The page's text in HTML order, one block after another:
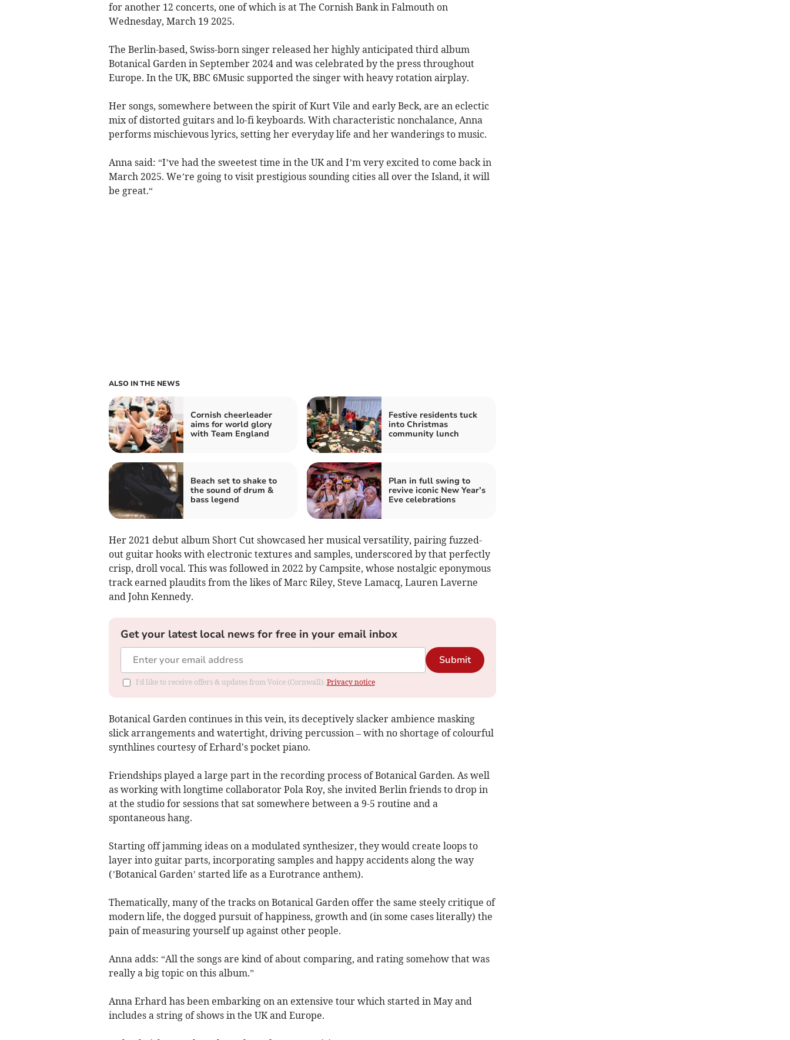
for another 12 concerts, one of which is at The Cornish Bank in Falmouth on
Wednesday, March 19 2025.
The Berlin-based, Swiss-born singer released her highly anticipated third album
Botanical Garden in September 2024 and was celebrated by the press throughout
Europe. In the UK, BBC 6Music supported the singer with heavy rotation airplay.
Her songs, somewhere between the spirit of Kurt Vile and early Beck, are an eclectic
mix of distorted guitars and lo-fi keyboards. With characteristic nonchalance, Anna
performs mischievous lyrics, setting her everyday life and her wanderings to music.
Anna said: “I’ve had the sweetest time in the UK and I’m very excited to come back in
March 2025. We’re going to visit prestigious sounding cities all over the Island, it will
be great.“
ALSO IN THE NEWS
Cornish cheerleader
aims for world glory
with Team England
Festive residents tuck
into Christmas
community lunch
Beach set to shake to
the sound of drum &
bass legend
Plan in full swing to
revive iconic New Year’s
Eve celebrations
Her 2021 debut album Short Cut showcased her musical versatility, pairing fuzzed-
out guitar hooks with electronic textures and samples, underscored by that perfectly
crisp, droll vocal. This was followed in 2022 by Campsite, whose nostalgic eponymous
track earned plaudits from the likes of Marc Riley, Steve Lamacq, Lauren Laverne
and John Kennedy.
Get your latest local news for free in your email inbox
Submit
I'd like to receive offers & updates from Voice (Cornwall). Privacy notice
Botanical Garden continues in this vein, its deceptively slacker ambience masking
slick arrangements and watertight, driving percussion – with no shortage of colourful
synthlines courtesy of Erhard's pocket piano.
Friendships played a large part in the recording process of Botanical Garden. As well
as working with longtime collaborator Pola Roy, she invited Berlin friends to drop in
at the studio for sessions that sat somewhere between a 9-5 routine and a
spontaneous hang.
Starting off jamming ideas on a modulated synthesizer, they would create loops to
layer into guitar parts, incorporating samples and happy accidents along the way
(’Botanical Garden’ started life as a Eurotrance anthem).
Thematically, many of the tracks on Botanical Garden offer the same steely critique of
modern life, the dogged pursuit of happiness, growth and (in some cases literally) the
pain of measuring yourself up against other people.
Anna adds: “All the songs are kind of about comparing, and rating somehow that was
really a big topic on this album.”
Anna Erhard has been embarking on an extensive tour which started in May and
includes a string of shows in the UK and Europe.